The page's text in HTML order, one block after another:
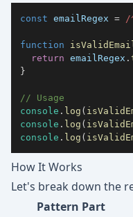
const emailRegex = /
function
return emailRegex .
}
// Usage
console . log (
console . log (
console . log (
How It Works
Let's break down the
Pattern Part